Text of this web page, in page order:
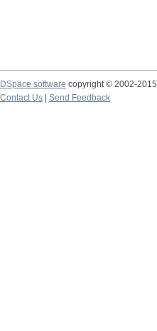
DSpace software copyright © 2002-2015
Contact Us
Send Feedback